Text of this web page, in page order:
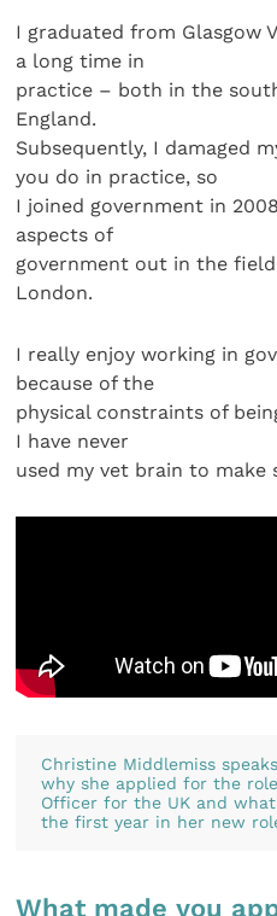
I graduated from Glasgow
a long time in
practice – both in the
England.
Subsequently, I damaged
you do in practice, so
I joined government in
aspects of
government out in the
London.
I really enjoy working in
because of the
physical constraints of
I have never
used my vet brain to make
Christine Middlemiss
why she applied for the
Officer for the UK and
the first year in her new
What made you